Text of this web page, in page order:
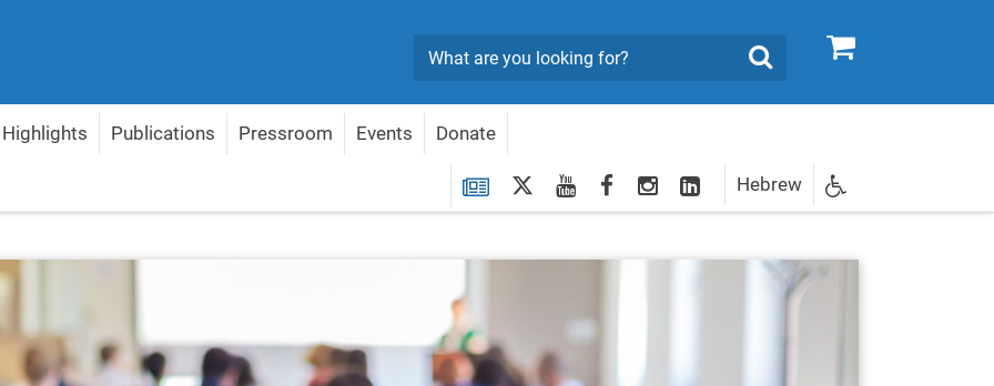
0
Search
Highlights Publications Pressroom Events Donate
Newsletter
Registration
twitteryoutubefacebookInstagram
LinkedInHebrew